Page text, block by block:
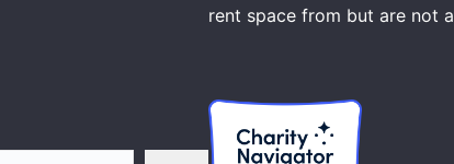
rent space from but are not